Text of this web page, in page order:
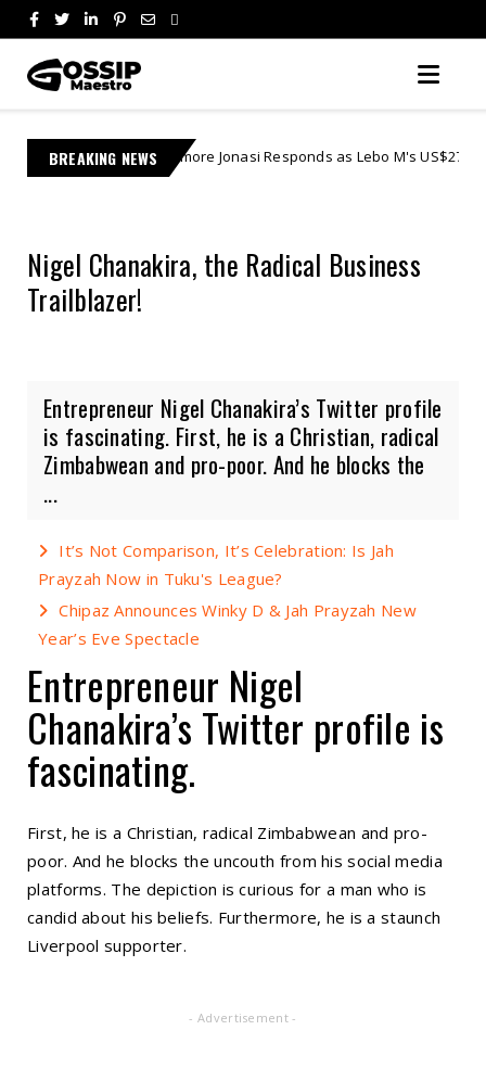
BREAKING NEWS
Learnmore Jonasi Responds as Lebo M's US$27 Million Lawsuit
Nigel Chanakira, the Radical Business
Trailblazer!
Entrepreneur Nigel Chanakira’s Twitter profile
is fascinating. First, he is a Christian, radical
Zimbabwean and pro-poor. And he blocks the
...
It’s Not Comparison, It’s Celebration: Is Jah
Prayzah Now in Tuku's League?
Chipaz Announces Winky D & Jah Prayzah New
Year’s Eve Spectacle
Entrepreneur Nigel
Chanakira’s Twitter profile is
fascinating.
First, he is a Christian, radical Zimbabwean and pro-
poor. And he blocks the uncouth from his social media
platforms. The depiction is curious for a man who is
candid about his beliefs. Furthermore, he is a staunch
Liverpool supporter.
- Advertisement -